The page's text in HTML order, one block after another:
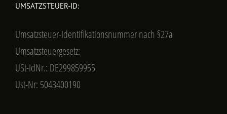
UMSATZSTEUER-ID:
Umsatzsteuer-Identifikationsnummer nach §27a
Umsatzsteuergesetz:
USt-IdNr.: DE299859955
Ust-Nr: 5043400190